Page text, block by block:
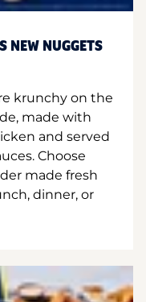
NEW NUGGETS
krunchy on the
made with
and served
Choose
made fresh
dinner, or